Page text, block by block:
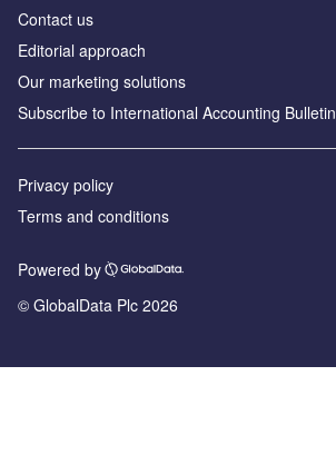
Contact us
Editorial approach
Our marketing solutions
Subscribe to International Accounting Bulletin
Privacy policy
Terms and conditions
Powered by
© GlobalData Plc 2026